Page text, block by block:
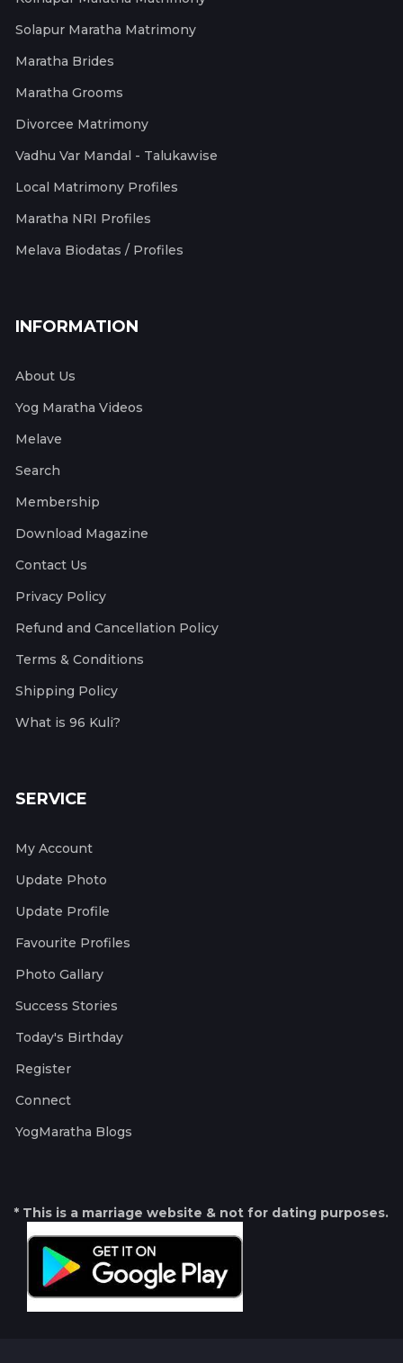
Solapur Maratha Matrimony
Maratha Brides
Maratha Grooms
Divorcee Matrimony
Vadhu Var Mandal - Talukawise
Local Matrimony Profiles
Maratha NRI Profiles
Melava Biodatas / Profiles
INFORMATION
About Us
Yog Maratha Videos
Melave
Search
Membership
Download Magazine
Contact Us
Privacy Policy
Refund and Cancellation Policy
Terms & Conditions
Shipping Policy
What is 96 Kuli?
SERVICE
My Account
Update Photo
Update Profile
Favourite Profiles
Photo Gallary
Success Stories
Today's Birthday
Register
Connect
YogMaratha Blogs
* This is a marriage website & not for dating purposes.